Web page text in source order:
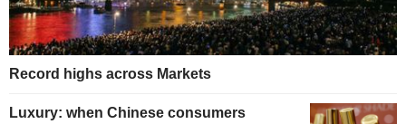
Record highs across Markets
Luxury: when Chinese consumers